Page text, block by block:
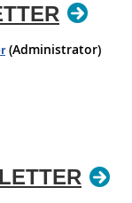
(Administrator)